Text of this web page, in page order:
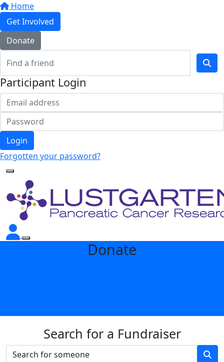
Home
Get Involved
Donate
Participant Login
Login
Forgotten your password?
Donate
Search for a Fundraiser